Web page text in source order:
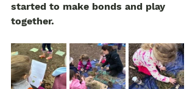
started to make bonds and play
together.